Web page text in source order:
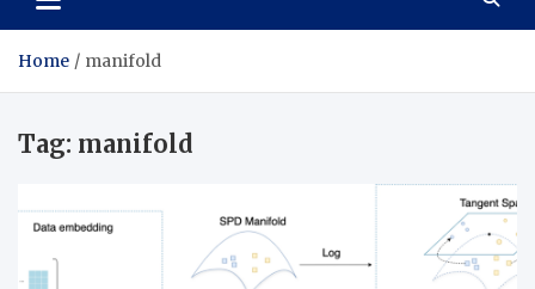
Home manifold
Tag: manifold